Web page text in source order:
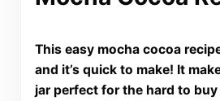
This easy mocha cocoa
and it’s quick to make! It
jar perfect for the hard to